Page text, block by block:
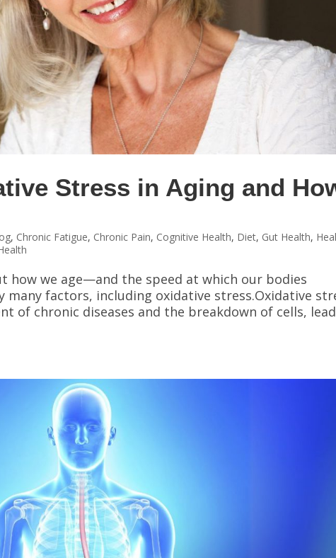
Stress in Aging and
, Chronic Fatigue, Chronic Pain, Cognitive Health, Diet, Gut Health,
how we age—and the speed at which our bodies
factors, including oxidative stress.Oxidative
of chronic diseases and the breakdown of cells,